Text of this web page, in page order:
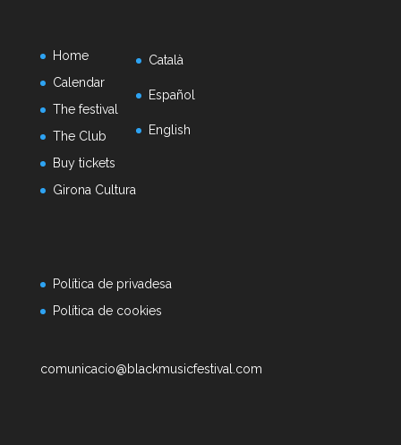
Home
Calendar
The festival
The Club
Buy tickets
Girona Cultura
Català
Español
English
Política de privadesa
Política de cookies
comunicacio@blackmusicfestival.com